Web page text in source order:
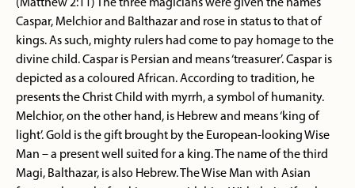
(Matthew 2:11) The three magicians were given the names
Caspar, Melchior and Balthazar and rose in status to that of
kings. As such, mighty rulers had come to pay homage to the
divine child. Caspar is Persian and means ‘treasurer’. Caspar is
depicted as a coloured African. According to tradition, he
presents the Christ Child with myrrh, a symbol of humanity.
Melchior, on the other hand, is Hebrew and means ‘king of
light’. Gold is the gift brought by the European-looking Wise
Man – a present well suited for a king. The name of the third
Magi, Balthazar, is also Hebrew. The Wise Man with Asian